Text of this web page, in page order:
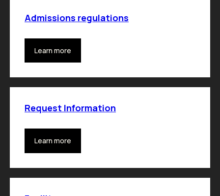
Admissions regulations
Learn more
Request Information
Learn more